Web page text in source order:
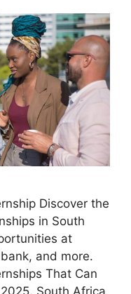
Discover the
in South
at
and more.
That Can
South Africa